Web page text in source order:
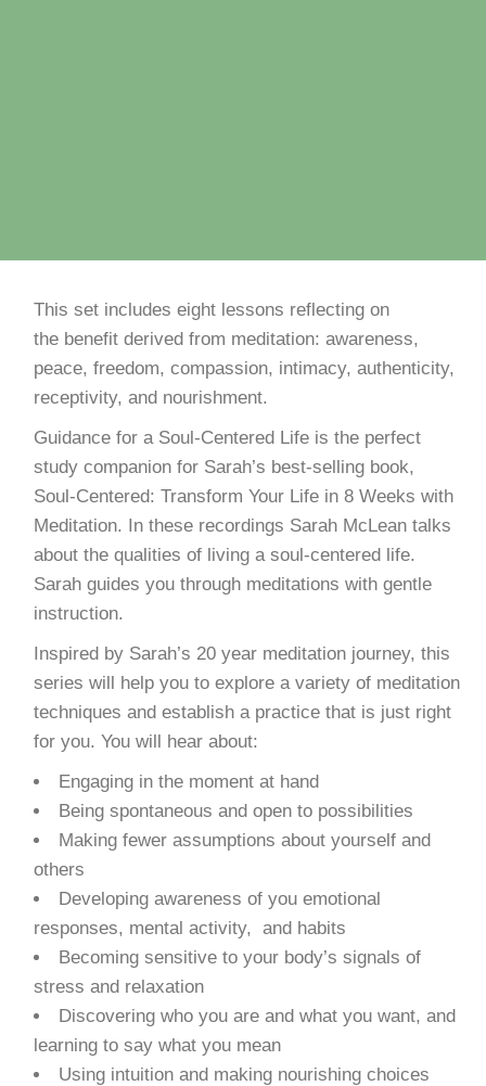
This set includes eight lessons reflecting on
the benefit derived from meditation: awareness,
peace, freedom, compassion, intimacy, authenticity,
receptivity, and nourishment.
Guidance for a Soul-Centered Life is the perfect
study companion for Sarah’s best-selling book,
Soul-Centered: Transform Your Life in 8 Weeks with
Meditation. In these recordings Sarah McLean talks
about the qualities of living a soul-centered life.
Sarah guides you through meditations with gentle
instruction.
Inspired by Sarah’s 20 year meditation journey, this
series will help you to explore a variety of meditation
techniques and establish a practice that is just right
for you. You will hear about:
Engaging in the moment at hand
Being spontaneous and open to possibilities
Making fewer assumptions about yourself and
others
Developing awareness of you emotional
responses, mental activity, and habits
Becoming sensitive to your body’s signals of
stress and relaxation
Discovering who you are and what you want, and
learning to say what you mean
Using intuition and making nourishing choices